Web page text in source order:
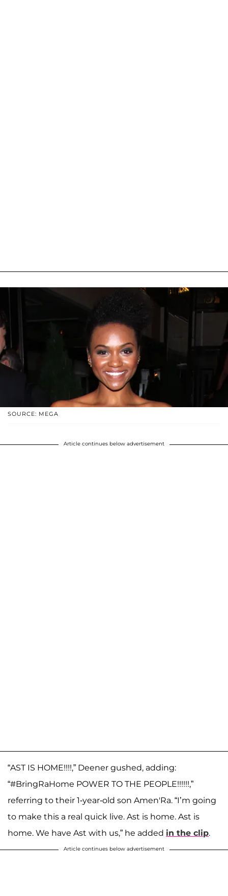
SOURCE: MEGA
Article continues below advertisement
“AST IS HOME!!!!,” Deener gushed, adding:
“#BringRaHome POWER TO THE PEOPLE!!!!!!,”
referring to their 1-year-old son Amen'Ra. “I’m going
to make this a real quick live. Ast is home. Ast is
home. We have Ast with us,” he added in the clip.
Article continues below advertisement